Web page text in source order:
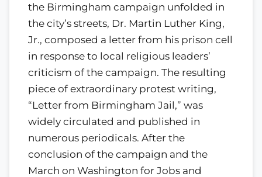
the Birmingham campaign unfolded in
the city’s streets, Dr. Martin Luther King,
Jr., composed a letter from his prison cell
in response to local religious leaders’
criticism of the campaign. The resulting
piece of extraordinary protest writing,
“Letter from Birmingham Jail,” was
widely circulated and published in
numerous periodicals. After the
conclusion of the campaign and the
March on Washington for Jobs and